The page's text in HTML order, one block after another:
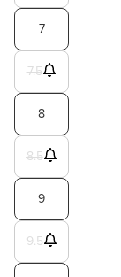
7
7.5
8
8.5
9
9.5